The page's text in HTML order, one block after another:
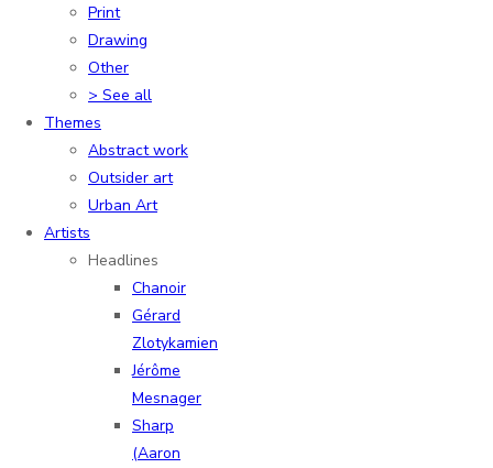
Print
Drawing
Other
> See all
Themes
Abstract work
Outsider art
Urban Art
Artists
Headlines
Chanoir
Gérard
Zlotykamien
Jérôme
Mesnager
Sharp
(Aaron